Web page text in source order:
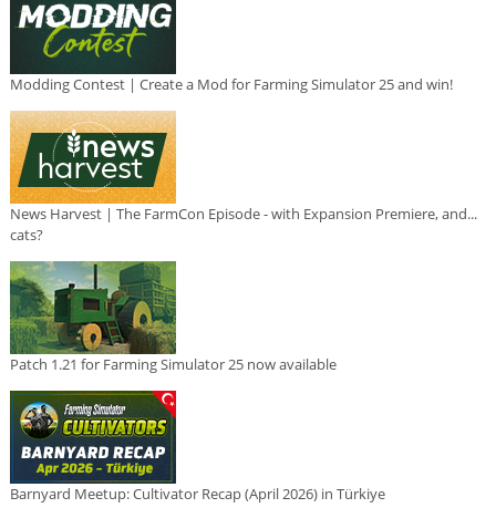
Modding Contest | Create a Mod for Farming Simulator 25 and win!
News Harvest | The FarmCon Episode - with Expansion Premiere, and...
cats?
Patch 1.21 for Farming Simulator 25 now available
Barnyard Meetup: Cultivator Recap (April 2026) in Türkiye